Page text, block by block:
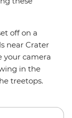
off on a
near Crater
your camera
in the
treetops.